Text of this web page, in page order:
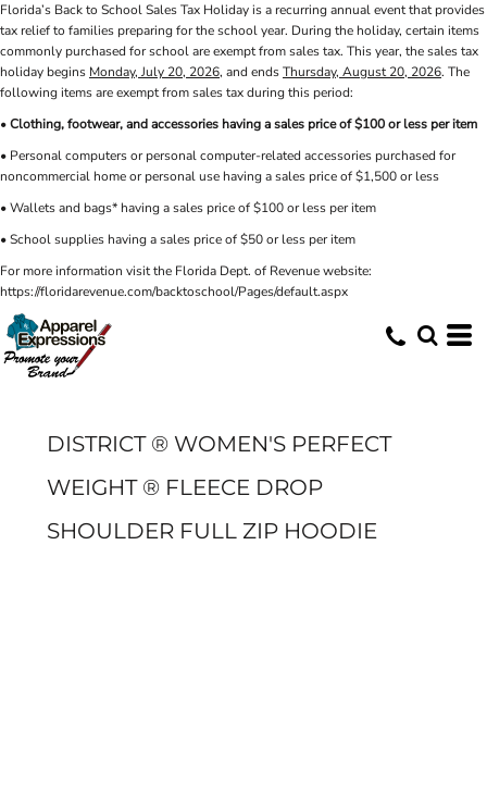
Florida’s Back to School Sales Tax Holiday is a recurring annual event that provides
tax relief to families preparing for the school year. During the holiday, certain items
commonly purchased for school are exempt from sales tax. This year, the sales tax
holiday begins Monday, July 20, 2026, and endsThursday, August 20, 2026. The
following items are exempt from sales tax during this period:
•Clothing, footwear, and accessories having a sales price of $100 or less per item
• Personal computers or personal computer-related accessories purchased for
noncommercial home or personal use having a sales price of $1,500 or less
• Wallets and bags* having a sales price of $100 or less per item
• School supplies having a sales price of $50 or less per item
For more information visit the Florida Dept. of Revenue website:
https://floridarevenue.com/backtoschool/Pages/default.aspx
DISTRICT ® WOMEN'S PERFECT
WEIGHT ® FLEECE DROP
SHOULDER FULL ZIP HOODIE